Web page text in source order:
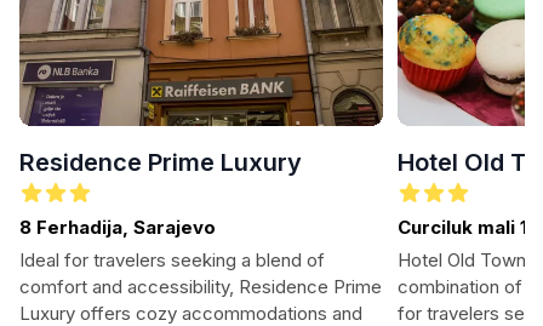
Residence Prime Luxury
8 Ferhadija, Sarajevo
Ideal for travelers seeking a blend of
comfort and accessibility, Residence Prime
Luxury offers cozy accommodations and
Hotel Old
Curciluk mali
Hotel Old Town
combination of
for travelers